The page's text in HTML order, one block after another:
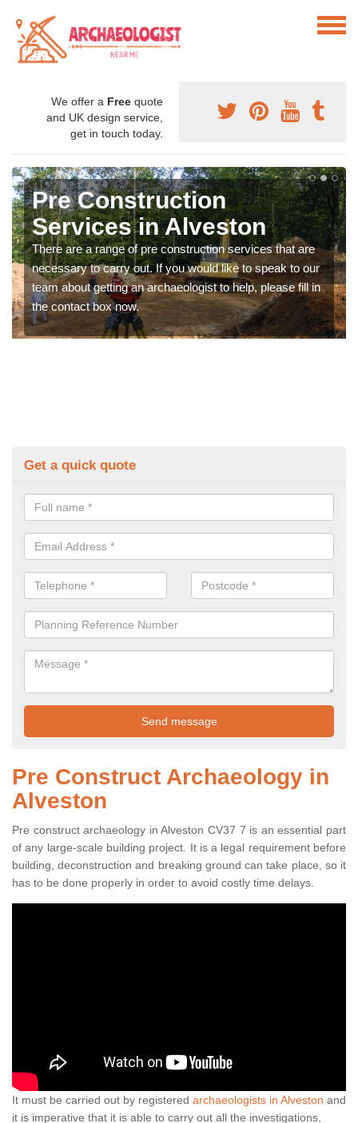
We offer a Free quote
and UK design service,
get in touch today.
Pre Construction
Services in Alveston
There are a range of pre construction services that are
necessary to carry out. If you would like to speak to our
team about getting an archaeologist to help, please fill in
the contact box now.
Get a quick quote
Pre Construct Archaeology in
Alveston
Pre construct archaeology in Alveston CV37 7 is an essential part
of any large-scale building project. It is a legal requirement before
building, deconstruction and breaking ground can take place, so it
has to be done properly in order to avoid costly time delays.
It must be carried out by registered archaeologists in Alveston and
it is imperative that it is able to carry out all the investigations,